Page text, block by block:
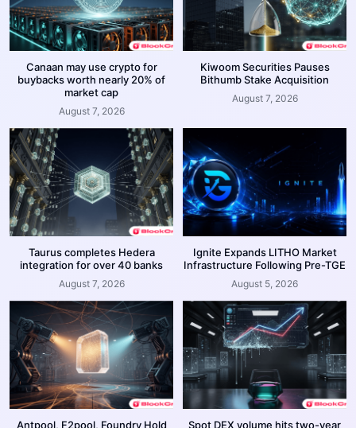
Canaan may use crypto for
buybacks worth nearly 20% of
market cap
August 7, 2026
Kiwoom Securities Pauses
Bithumb Stake Acquisition
August 7, 2026
Taurus completes Hedera
integration for over 40 banks
August 7, 2026
Ignite Expands LITHO Market
Infrastructure Following Pre-TGE
August 5, 2026
Antpool, F2pool, Foundry Hold
Spot DEX volume hits two-year